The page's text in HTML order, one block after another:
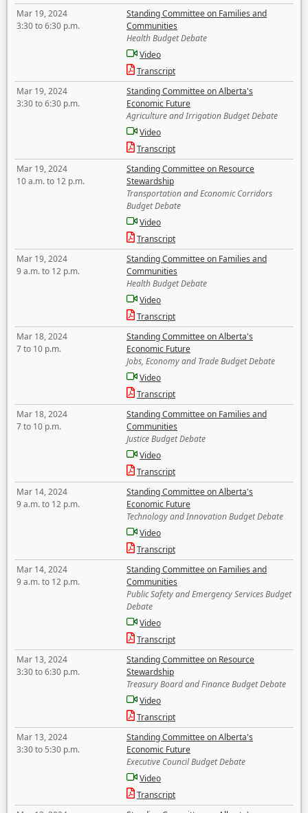
Mar 19, 2024
3:30 to 6:30 p.m.
Standing Committee on Families and
Communities
Health Budget Debate
Video
Transcript
Mar 19, 2024
3:30 to 6:30 p.m.
Standing Committee on Alberta's
Economic Future
Agriculture and Irrigation Budget Debate
Video
Transcript
Mar 19, 2024
10 a.m. to 12 p.m.
Standing Committee on Resource
Stewardship
Transportation and Economic Corridors
Budget Debate
Video
Transcript
Mar 19, 2024
9 a.m. to 12 p.m.
Standing Committee on Families and
Communities
Health Budget Debate
Video
Transcript
Mar 18, 2024
7 to 10 p.m.
Standing Committee on Alberta's
Economic Future
Jobs, Economy and Trade Budget Debate
Video
Transcript
Mar 18, 2024
7 to 10 p.m.
Standing Committee on Families and
Communities
Justice Budget Debate
Video
Transcript
Mar 14, 2024
9 a.m. to 12 p.m.
Standing Committee on Alberta's
Economic Future
Technology and Innovation Budget Debate
Video
Transcript
Mar 14, 2024
9 a.m. to 12 p.m.
Standing Committee on Families and
Communities
Public Safety and Emergency Services Budget
Debate
Video
Transcript
Mar 13, 2024
3:30 to 6:30 p.m.
Standing Committee on Resource
Stewardship
Treasury Board and Finance Budget Debate
Video
Transcript
Mar 13, 2024
3:30 to 5:30 p.m.
Standing Committee on Alberta's
Economic Future
Executive Council Budget Debate
Video
Transcript